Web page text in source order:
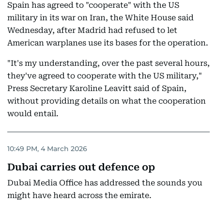
Spain has agreed to "cooperate" with the US
military in its war on Iran, the White House said
Wednesday, after Madrid had refused to let
American warplanes use its bases for the operation.
"It's my understanding, over the past several hours,
they've agreed to cooperate with the US military,"
Press Secretary Karoline Leavitt said of Spain,
without providing details on what the cooperation
would entail.
10:49 PM, 4 March 2026
Dubai carries out defence op
Dubai Media Office has addressed the sounds you
might have heard across the emirate.